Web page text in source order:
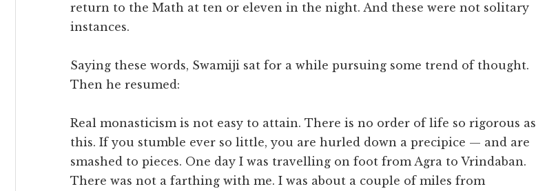
return to the Math at ten or eleven in the night. And these were not solitary
instances.
Saying these words, Swamiji sat for a while pursuing some trend of thought.
Then he resumed:
Real monasticism is not easy to attain. There is no order of life so rigorous as
this. If you stumble ever so little, you are hurled down a precipice — and are
smashed to pieces. One day I was travelling on foot from Agra to Vrindaban.
There was not a farthing with me. I was about a couple of miles from